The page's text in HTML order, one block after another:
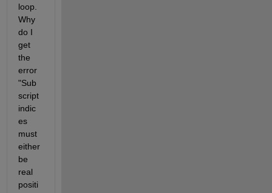
loop.
Why
do I
get
the
error
"Sub
script
indic
es
must
either
be
real
positi